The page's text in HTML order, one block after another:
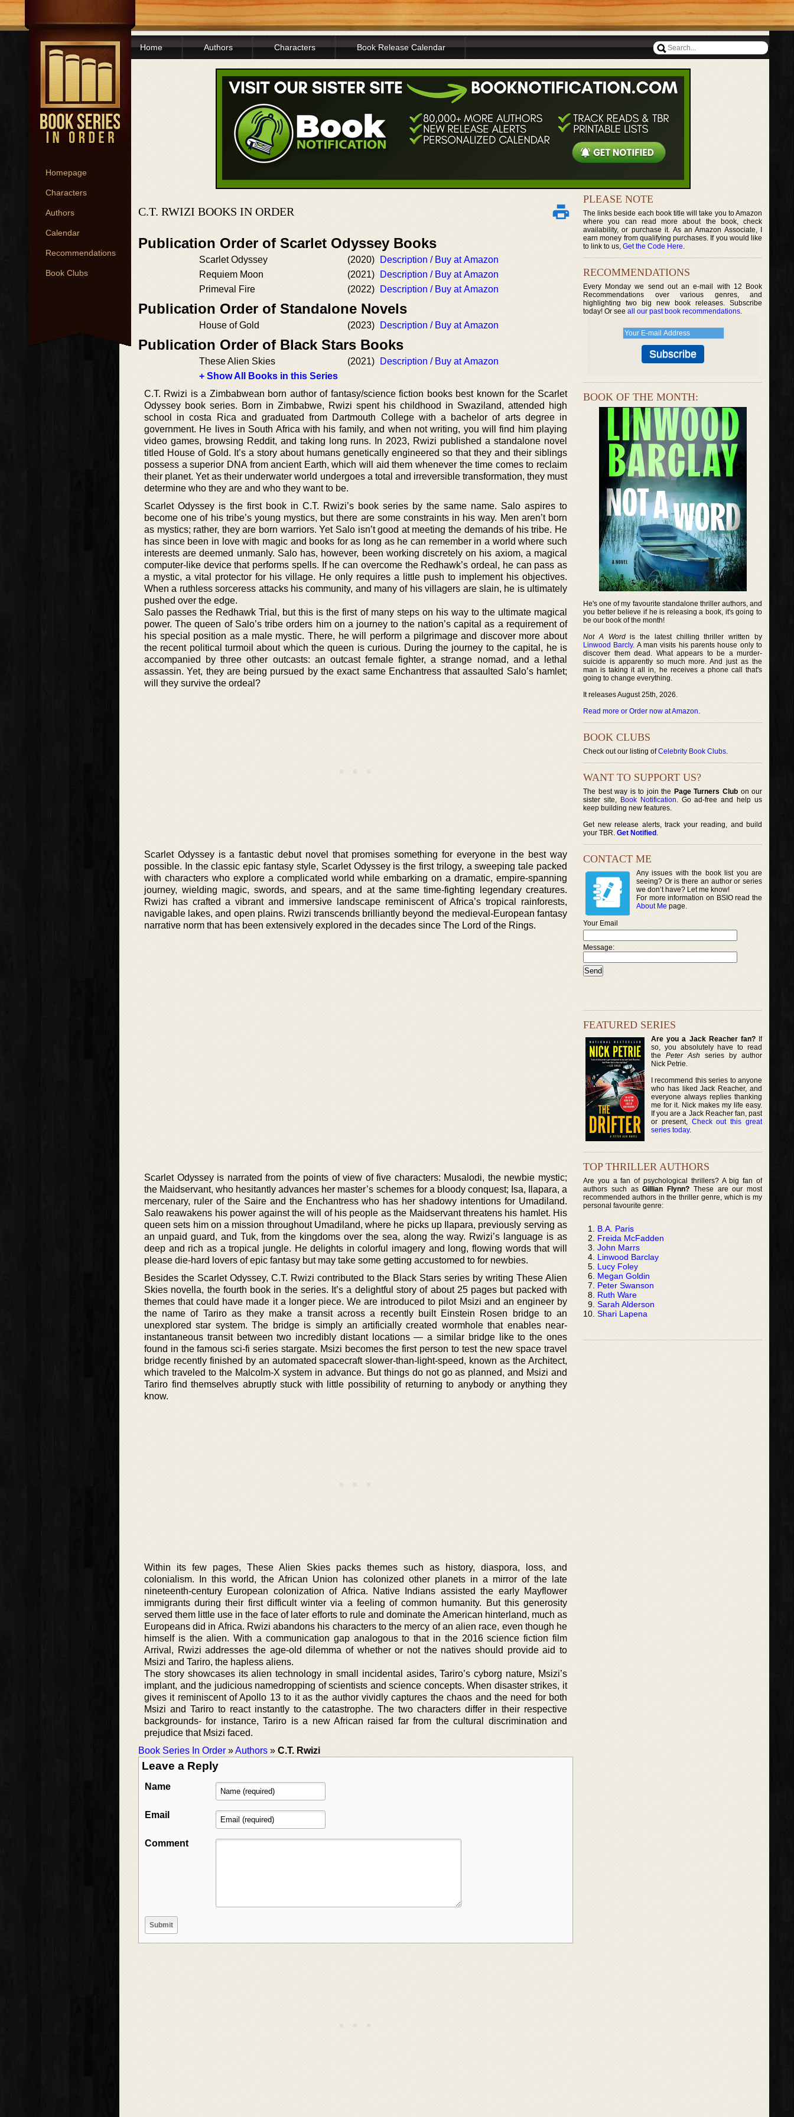
Homepage
Characters
Authors
Calendar
Recommendations
Book Clubs
Home Authors Characters Book Release Calendar
C.T. RWIZI BOOKS IN ORDER
Publication Order of Scarlet Odyssey Books
Scarlet Odyssey (2020)
Description / Buy at Amazon
Requiem Moon
(2021)
Description / Buy at Amazon
Primeval Fire
(2022) Description / Buy at Amazon
Publication Order of Standalone Novels
House of Gold (2023) Description / Buy at Amazon
Publication Order of Black Stars Books
These Alien Skies (2021)
Description / Buy at Amazon
+ Show All Books in this Series
C.T. Rwizi is a Zimbabwean born author of fantasy/science fiction books best known for the Scarlet
Odyssey book series. Born in Zimbabwe, Rwizi spent his childhood in Swaziland, attended high
school in costa Rica and graduated from Dartmouth College with a bachelor of arts degree in
government. He lives in South Africa with his family, and when not writing, you will find him playing
video games, browsing Reddit, and taking long runs. In 2023, Rwizi published a standalone novel
titled House of Gold. It’s a story about humans genetically engineered so that they and their siblings
possess a superior DNA from ancient Earth, which will aid them whenever the time comes to reclaim
their planet. Yet as their underwater world undergoes a total and irreversible transformation, they must
determine who they are and who they want to be.
Scarlet Odyssey is the first book in C.T. Rwizi’s book series by the same name. Salo aspires to
become one of his tribe’s young mystics, but there are some constraints in his way. Men aren’t born
as mystics; rather, they are born warriors. Yet Salo isn’t good at meeting the demands of his tribe. He
has since been in love with magic and books for as long as he can remember in a world where such
interests are deemed unmanly. Salo has, however, been working discretely on his axiom, a magical
computer-like device that performs spells. If he can overcome the Redhawk’s ordeal, he can pass as
a mystic, a vital protector for his village. He only requires a little push to implement his objectives.
When a ruthless sorceress attacks his community, and many of his villagers are slain, he is ultimately
pushed over the edge.
Salo passes the Redhawk Trial, but this is the first of many steps on his way to the ultimate magical
power. The queen of Salo’s tribe orders him on a journey to the nation’s capital as a requirement of
his special position as a male mystic. There, he will perform a pilgrimage and discover more about
the recent political turmoil about which the queen is curious. During the journey to the capital, he is
accompanied by three other outcasts: an outcast female fighter, a strange nomad, and a lethal
assassin. Yet, they are being pursued by the exact same Enchantress that assaulted Salo’s hamlet;
will they survive the ordeal?
Scarlet Odyssey is a fantastic debut novel that promises something for everyone in the best way
possible. In the classic epic fantasy style, Scarlet Odyssey is the first trilogy, a sweeping tale packed
with characters who explore a complicated world while embarking on a dramatic, empire-spanning
journey, wielding magic, swords, and spears, and at the same time-fighting legendary creatures.
Rwizi has crafted a vibrant and immersive landscape reminiscent of Africa’s tropical rainforests,
navigable lakes, and open plains. Rwizi transcends brilliantly beyond the medieval-European fantasy
narrative norm that has been extensively explored in the decades since The Lord of the Rings.
Scarlet Odyssey is narrated from the points of view of five characters: Musalodi, the newbie mystic;
the Maidservant, who hesitantly advances her master’s schemes for a bloody conquest; Isa, Ilapara, a
mercenary, ruler of the Saire and the Enchantress who has her shadowy intentions for Umadiland.
Salo reawakens his power against the will of his people as the Maidservant threatens his hamlet. His
queen sets him on a mission throughout Umadiland, where he picks up Ilapara, previously serving as
an unpaid guard, and Tuk, from the kingdoms over the sea, along the way. Rwizi’s language is as
deep and rich as a tropical jungle. He delights in colorful imagery and long, flowing words that will
please die-hard lovers of epic fantasy but may take some getting accustomed to for newbies.
Besides the Scarlet Odyssey, C.T. Rwizi contributed to the Black Stars series by writing These Alien
Skies novella, the fourth book in the series. It’s a delightful story of about 25 pages but packed with
themes that could have made it a longer piece. We are introduced to pilot Msizi and an engineer by
the name of Tariro as they make a transit across a recently built Einstein Rosen bridge to an
unexplored star system. The bridge is simply an artificially created wormhole that enables near-
instantaneous transit between two incredibly distant locations — a similar bridge like to the ones
found in the famous sci-fi series stargate. Msizi becomes the first person to test the new space travel
bridge recently finished by an automated spacecraft slower-than-light-speed, known as the Architect,
which traveled to the Malcolm-X system in advance. But things do not go as planned, and Msizi and
Tariro find themselves abruptly stuck with little possibility of returning to anybody or anything they
know.
Within its few pages, These Alien Skies packs themes such as history, diaspora, loss, and
colonialism. In this world, the African Union has colonized other planets in a mirror of the late
nineteenth-century European colonization of Africa. Native Indians assisted the early Mayflower
immigrants during their first difficult winter via a feeling of common humanity. But this generosity
served them little use in the face of later efforts to rule and dominate the American hinterland, much as
Europeans did in Africa. Rwizi abandons his characters to the mercy of an alien race, even though he
himself is the alien. With a communication gap analogous to that in the 2016 science fiction film
Arrival, Rwizi addresses the age-old dilemma of whether or not the natives should provide aid to
Msizi and Tariro, the hapless aliens.
The story showcases its alien technology in small incidental asides, Tariro’s cyborg nature, Msizi’s
implant, and the judicious namedropping of scientists and science concepts. When disaster strikes, it
gives it reminiscent of Apollo 13 to it as the author vividly captures the chaos and the need for both
Msizi and Tariro to react instantly to the catastrophe. The two characters differ in their respective
backgrounds- for instance, Tariro is a new African raised far from the cultural discrimination and
prejudice that Msizi faced.
Book Series In Order »Authors » C.T. Rwizi
Leave a Reply
Name
Email
Comment
PLEASE NOTE
The links beside each book title will take you to Amazon
where you can read more about the book, check
availability, or purchase it. As an Amazon Associate, I
earn money from qualifying purchases. If you would like
to link to us, Get the Code Here.
RECOMMENDATIONS
Every Monday we send out an e-mail with 12 Book
Recommendations over various genres, and
highlighting two big new book releases. Subscribe
today! Or see all our past book recommendations.
BOOK OF THE MONTH:
He's one of my favourite standalone thriller authors, and
you better believe if he is releasing a book, it's going to
be our book of the month!
Not A Wordis the latest chilling thriller written by
Linwood Barcly. A man visits his parents house only to
discover them dead. What appears to be a murder-
suicide is apparently so much more. And just as the
man is taking it all in, he receives a phone call that's
going to change everything.
It releases August 25th, 2026.
Read more or Order now at Amazon.
BOOK CLUBS
Check out our listing ofCelebrity Book Clubs.
WANT TO SUPPORT US?
The best way is to join the Page Turners Clubon our
sister site, Book Notification. Go ad-free and help us
keep building new features.
Get new release alerts, track your reading, and build
your TBR. Get Notified .
CONTACT ME
Any issues with the book list you are
seeing? Or is there an author or series
we don’t have? Let me know!
For more information on BSIO read the
About Me page.
Your Email
Message:
FEATURED SERIES
Are you a Jack Reacher fan?If
so, you absolutely have to read
thePeter Ash series by author
Nick Petrie.
I recommend this series to anyone
who has liked Jack Reacher, and
everyone always replies thanking
me for it. Nick makes my life easy.
If you are a Jack Reacher fan, past
or present, Check out this great
series today.
TOP THRILLER AUTHORS
Are you a fan of psychological thrillers? A big fan of
authors such asGillian Flynn? These are our most
recommended authors in the thriller genre, which is my
personal favourite genre:
B.A. Paris
Freida McFadden
John Marrs
Linwood Barclay
Lucy Foley
Megan Goldin
Peter Swanson
Ruth Ware
Sarah Alderson
Shari Lapena